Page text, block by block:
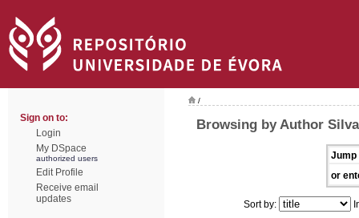
Sign on to:
Login
My DSpace
authorized users
Edit Profile
Receive email
updates
/
Browsing by Author
Jump
or
Sort by: